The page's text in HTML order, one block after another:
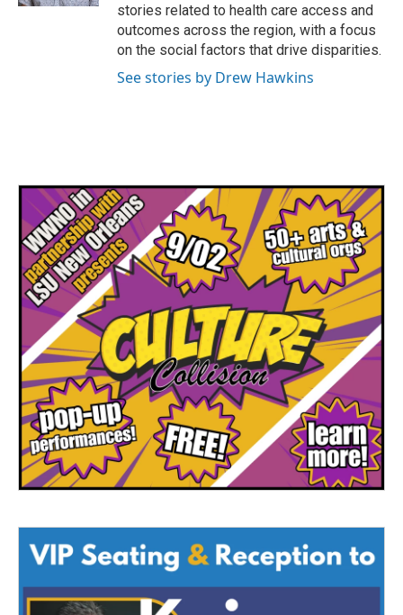
stories related to health care access and
outcomes across the region, with a focus
on the social factors that drive disparities.
See stories by Drew Hawkins